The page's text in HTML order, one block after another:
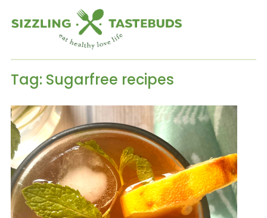
Tag: Sugarfree recipes